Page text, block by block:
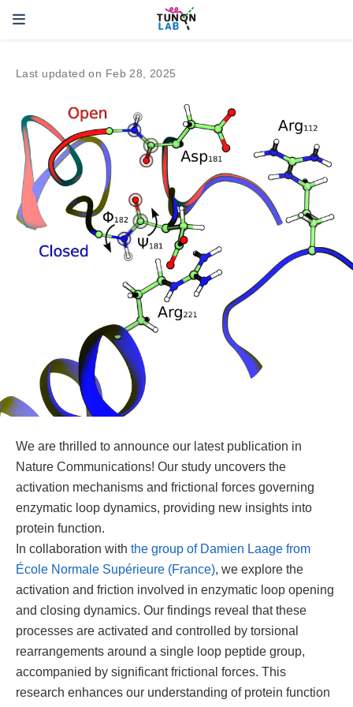
Last updated on Feb 28, 2025
We are thrilled to announce our latest publication in
Nature Communications! Our study uncovers the
activation mechanisms and frictional forces governing
enzymatic loop dynamics, providing new insights into
protein function.
In collaboration with the group of Damien Laage from
École Normale Supérieure (France), we explore the
activation and friction involved in enzymatic loop opening
and closing dynamics. Our findings reveal that these
processes are activated and controlled by torsional
rearrangements around a single loop peptide group,
accompanied by significant frictional forces. This
research enhances our understanding of protein function